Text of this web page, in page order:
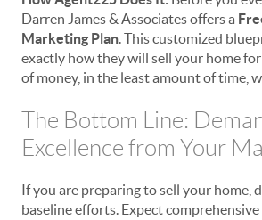
Darren James & Associates offers a
Marketing Plan. This customized
exactly how they will sell your home
of money, in the least amount of time,
The Bottom Line:
Excellence from Your
If you are preparing to sell your home,
baseline efforts. Expect